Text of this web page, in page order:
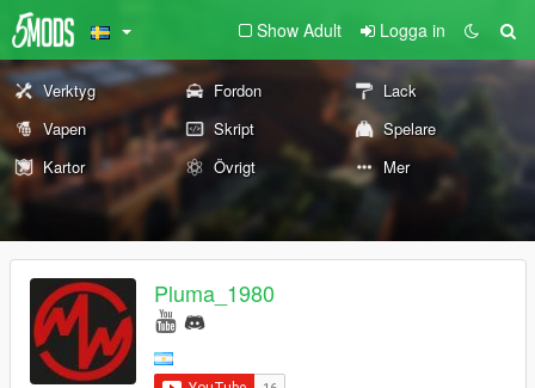
Show Adult Logga in
Verktyg Fordon
Lack
Vapen
Skript
Spelare
Kartor
Övrigt Mer
Pluma_1980